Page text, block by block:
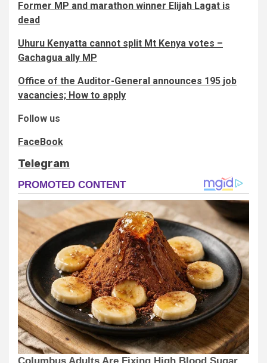
Former MP and marathon winner Elijah Lagat is
dead
Uhuru Kenyatta cannot split Mt Kenya votes –
Gachagua ally MP
Office of the Auditor-General announces 195 job
vacancies; How to apply
Follow us
FaceBook
Telegram